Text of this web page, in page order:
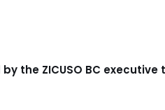
the ZICUSO BC